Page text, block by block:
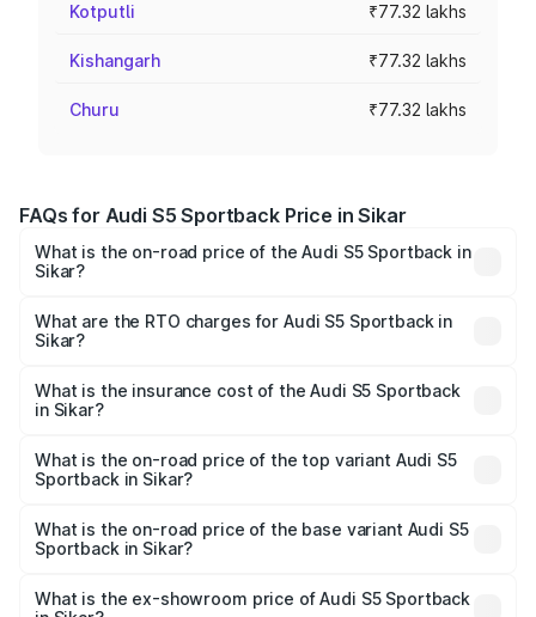
Kotputli ₹77.32 lakhs
Kishangarh ₹77.32 lakhs
Churu ₹77.32 lakhs
FAQs for Audi S5 Sportback Price in Sikar
What is the on-road price of the Audi S5 Sportback in
Sikar?
₹73.57 Lakhs and ₹73.57 Lakhs. On-road prices vary
across cities based on registration fees, insurance, and
What are the RTO charges for Audi S5 Sportback in
Sikar?
Sportback in Sikar will be ₹8.74 lakhs.
What is the insurance cost of the Audi S5 Sportback
in Sikar?
Sportback in Sikar is ₹3.18 lakhs
What is the on-road price of the top variant Audi S5
Sportback in Sikar?
₹93.72 lakhs Lakh in Sikar.
What is the on-road price of the base variant Audi S5
Sportback in Sikar?
₹90.03 lakhs Lakh in Sikar.
What is the ex-showroom price of Audi S5 Sportback